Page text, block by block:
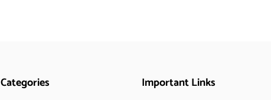
Categories Important Links